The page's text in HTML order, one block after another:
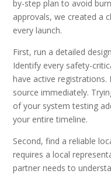
by-step plan to avoid
approvals, we created a
every launch.
First, run a detailed
Identify every safety-
have active
source immediately.
of your system testing
your entire timeline.
Second, find a reliable
requires a local
partner needs to